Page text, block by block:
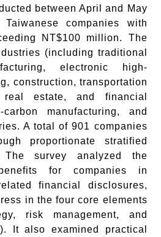
between April and May
companies with
NT$100 million. The
(including traditional
electronic high-
construction, transportation
real estate, and financial
carbon manufacturing, and
A total of 901 companies
proportionate stratified
The survey analyzed the
for companies in
financial disclosures,
in the four core elements
risk management, and
It also examined practical